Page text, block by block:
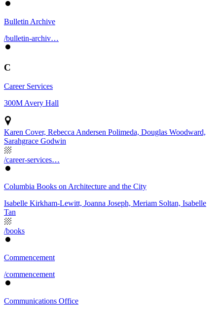
Bulletin Archive
/bulletin-archiv…
C
Career Services
300M Avery Hall
Karen Cover, Rebecca Andersen Polimeda, Douglas Woodward,
Sarahgrace Godwin
/career-services…
Columbia Books on Architecture and the City
Isabelle Kirkham-Lewitt, Joanna Joseph, Meriam Soltan, Isabelle
Tan
/books
Commencement
/commencement
Communications Office